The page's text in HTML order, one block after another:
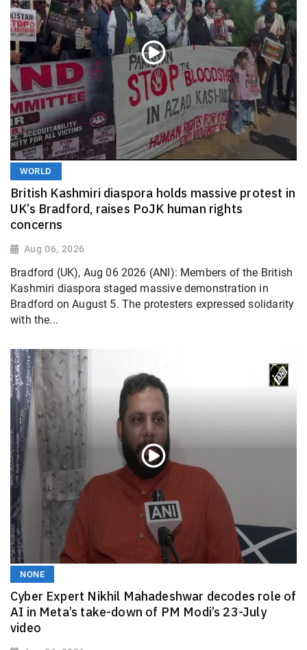
WORLD
British Kashmiri diaspora holds massive protest in
UK’s Bradford, raises PoJK human rights
concerns
Aug 06, 2026
Bradford (UK), Aug 06 2026 (ANI): Members of the British
Kashmiri diaspora staged massive demonstration in
Bradford on August 5. The protesters expressed solidarity
with the...
NONE
Cyber Expert Nikhil Mahadeshwar decodes role of
AI in Meta’s take-down of PM Modi’s 23-July
video